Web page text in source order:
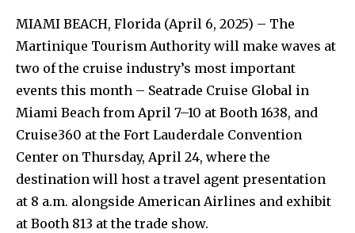
MIAMI BEACH, Florida (April 6, 2025) – The
Martinique Tourism Authority will make waves at
two of the cruise industry’s most important
events this month – Seatrade Cruise Global in
Miami Beach from April 7–10 at Booth 1638, and
Cruise360 at the Fort Lauderdale Convention
Center on Thursday, April 24, where the
destination will host a travel agent presentation
at 8 a.m. alongside American Airlines and exhibit
at Booth 813 at the trade show.